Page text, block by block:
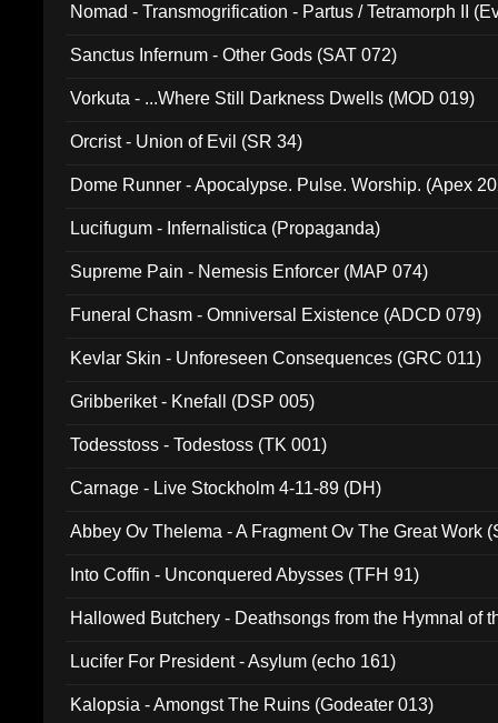
Nomad - Transmogrification - Partus / Tetramorph II
Sanctus Infernum - Other Gods (SAT 072)
Vorkuta - ...Where Still Darkness Dwells (MOD 019)
Orcrist - Union of Evil (SR 34)
Dome Runner - Apocalypse. Pulse. Worship. (Apex
Lucifugum - Infernalistica (Propaganda)
Supreme Pain - Nemesis Enforcer (MAP 074)
Funeral Chasm - Omniversal Existence (ADCD 079)
Kevlar Skin - Unforeseen Consequences (GRC 011)
Gribberiket - Knefall (DSP 005)
Todesstoss - Todestoss (TK 001)
Carnage - Live Stockholm 4-11-89 (DH)
Abbey Ov Thelema - A Fragment Ov The Great Work
Into Coffin - Unconquered Abysses (TFH 91)
Hallowed Butchery - Deathsongs from the Hymnal of
Lucifer For President - Asylum (echo 161)
Kalopsia - Amongst The Ruins (Godeater 013)